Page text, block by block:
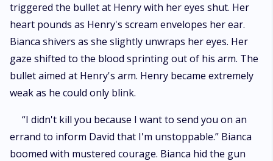
triggered the bullet at Henry with her eyes shut. Her
heart pounds as Henry's scream envelopes her ear.
Bianca shivers as she slightly unwraps her eyes. Her
gaze shifted to the blood sprinting out of his arm. The
bullet aimed at Henry's arm. Henry became extremely
weak as he could only blink.
“I didn't kill you because I want to send you on an
errand to inform David that I'm unstoppable.” Bianca
boomed with mustered courage. Bianca hid the gun